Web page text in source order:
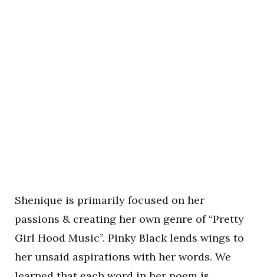
Shenique is primarily focused on her
passions & creating her own genre of “Pretty
Girl Hood Music”. Pinky Black lends wings to
her unsaid aspirations with her words. We